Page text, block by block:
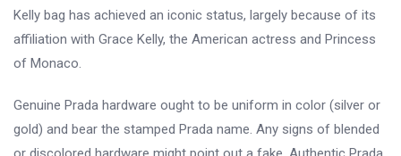
Kelly bag has achieved an iconic status, largely because of its
affiliation with Grace Kelly, the American actress and Princess
of Monaco.
Genuine Prada hardware ought to be uniform in color (silver or
gold) and bear the stamped Prada name. Any signs of blended